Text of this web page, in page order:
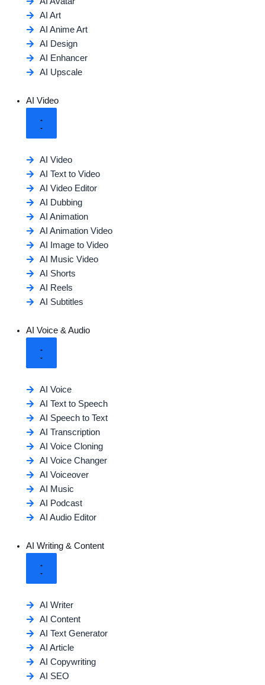
AI Art
AI Anime Art
AI Design
AI Enhancer
AI Upscale
AI Video
AI Video
AI Text to Video
AI Video Editor
AI Dubbing
AI Animation
AI Animation Video
AI Image to Video
AI Music Video
AI Shorts
AI Reels
AI Subtitles
AI Voice & Audio
AI Voice
AI Text to Speech
AI Speech to Text
AI Transcription
AI Voice Cloning
AI Voice Changer
AI Voiceover
AI Music
AI Podcast
AI Audio Editor
AI Writing & Content
AI Writer
AI Content
AI Text Generator
AI Article
AI Copywriting
AI SEO